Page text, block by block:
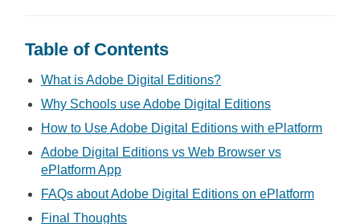
Table of Contents
What is Adobe Digital Editions?
Why Schools use Adobe Digital Editions
How to Use Adobe Digital Editions with ePlatform
Adobe Digital Editions vs Web Browser vs
ePlatform App
FAQs about Adobe Digital Editions on ePlatform
Final Thoughts